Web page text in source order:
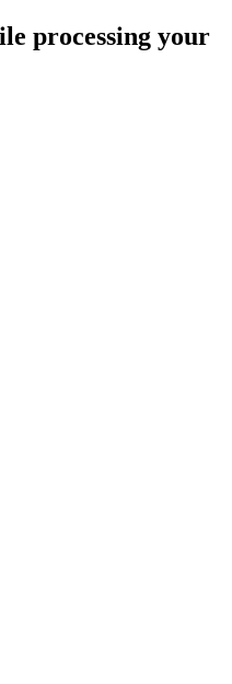
processing your